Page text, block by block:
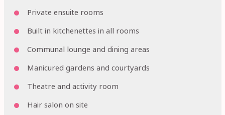
Private ensuite rooms
Built in kitchenettes in all rooms
Communal lounge and dining areas
Manicured gardens and courtyards
Theatre and activity room
Hair salon on site